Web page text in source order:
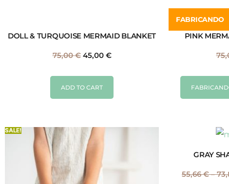
DOLL & TURQUOISE MERMAID BLANKET
75,00€ 45,00 €
ADD TO CART
FABRICANDO
PINK
SALE!
GRAY
55,66€ –